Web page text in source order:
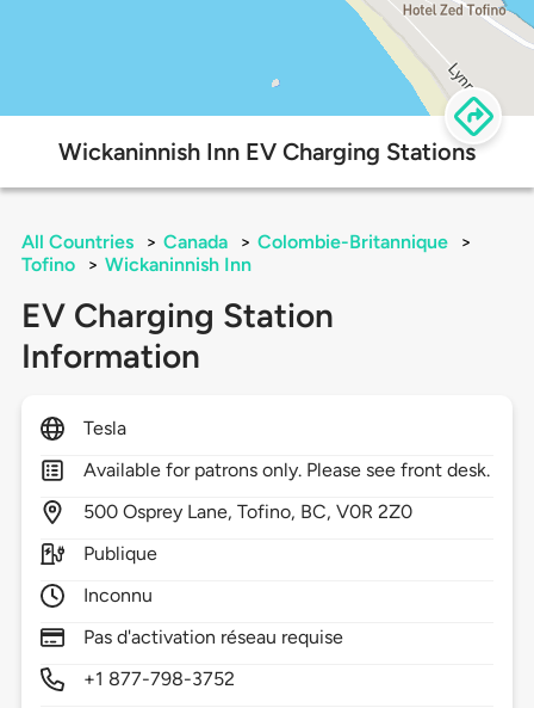
Wickaninnish Inn EV Charging Stations
All Countries > Canada > Colombie-Britannique
>
Tofino
> Wickaninnish Inn
EV Charging Station
Information
Tesla
Available for patrons only. Please see front desk.
500 Osprey Lane,Tofino, BC,V0R 2Z0
Publique
Inconnu
Pas d'activation réseau requise
+1 877-798-3752